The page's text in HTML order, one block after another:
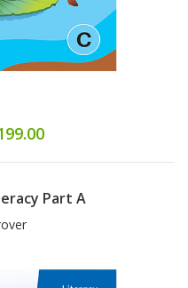
Part A